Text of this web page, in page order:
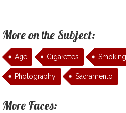
More on the Subject:
Age Cigarettes Smoking
Photography Sacramento
More Faces: